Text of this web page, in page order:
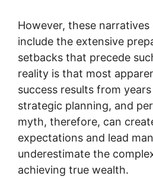
However, these
include the extensive
setbacks that precede
reality is that most
success results from
strategic planning, and
myth, therefore, can
expectations and lead
underestimate the
achieving true wealth.